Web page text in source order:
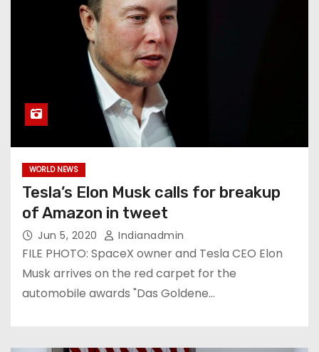
WORLD NEWS
Tesla’s Elon Musk calls for breakup
of Amazon in tweet
Jun 5, 2020 Indianadmin
FILE PHOTO: SpaceX owner and Tesla CEO Elon
Musk arrives on the red carpet for the
automobile awards "Das Goldene…